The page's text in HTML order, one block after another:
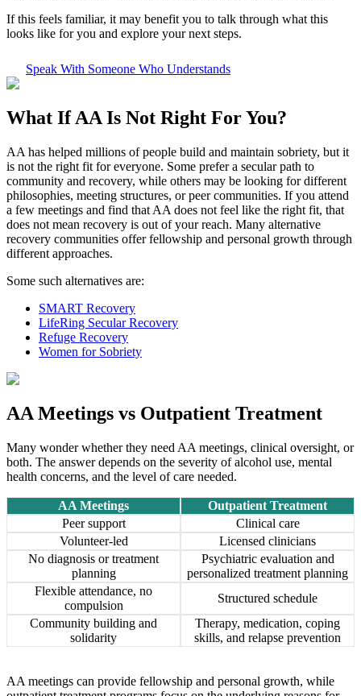
If this feels familiar, it may benefit you to talk through what this
looks like for you and explore your next steps.
Speak With Someone Who Understands
What IfAA Is Not Right For You?
AA has helped millions of people build and maintain sobriety, but it
is not the right fit for everyone. Some prefer a secular path to
community and recovery, while others may be looking for different
philosophies, meeting structures, or peer communities. If you attend
a few meetings and find that AA does not feel like the right fit, that
does not mean recovery is out of your reach. Many alternative
recovery communities offer fellowship and personal growth through
different approaches.
Some such alternatives are:
SMART Recovery
LifeRing Secular Recovery
Refuge Recovery
Women for Sobriety
AA Meetings vs Outpatient Treatment
Many wonder whether they need AA meetings, clinical oversight, or
both. The answer depends on the severity of alcohol use, mental
health concerns, and the level of care needed.
AA Meetings
Outpatient Treatment
Peer support
Clinical care
Volunteer-led
Licensed clinicians
No diagnosis or treatment
planning
Psychiatric evaluation and
personalized treatment planning
Flexible attendance, no
compulsion
Structured schedule
Community building and
solidarity
Therapy, medication, coping
skills, and relapse prevention
AA meetings can provide fellowship and personal growth, while